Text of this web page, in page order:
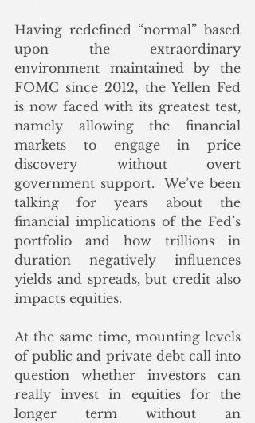
Having redefined “normal” based
upon the extraordinary
environment maintained by the
FOMC since 2012, the Yellen Fed
is now faced with its greatest test,
namely allowing the financial
markets to engage in price
discovery without overt
government support.  We’ve been
talking for years about the
financial implications of the Fed’s
portfolio and how trillions in
duration negatively influences
yields and spreads, but credit also
impacts equities.
At the same time, mounting levels
of public and private debt call into
question whether investors can
really invest in equities for the
longer term without an